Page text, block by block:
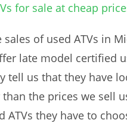
for sale at cheap
sales of used ATVs in
late model certified
tell us that they have
the prices we sell
ATVs they have to